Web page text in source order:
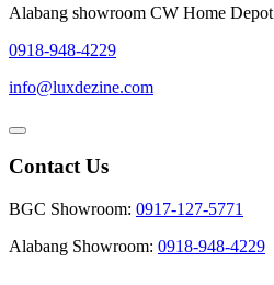
Alabang showroom CW Home Depot
0918-948-4229
info@luxdezine.com
Contact Us
BGC Showroom: 0917-127-5771
Alabang Showroom: 0918-948-4229